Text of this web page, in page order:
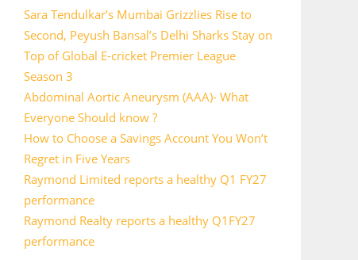
Sara Tendulkar’s Mumbai Grizzlies Rise to
Second, Peyush Bansal’s Delhi Sharks Stay on
Top of Global E-cricket Premier League
Season 3
Abdominal Aortic Aneurysm (AAA)- What
Everyone Should know ?
How to Choose a Savings Account You Won’t
Regret in Five Years
Raymond Limited reports a healthy Q1 FY27
performance
Raymond Realty reports a healthy Q1FY27
performance